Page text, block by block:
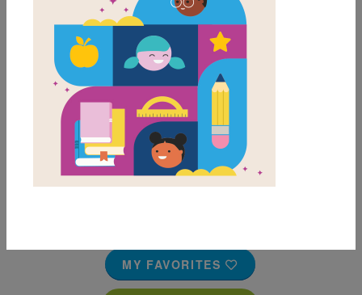
MY FAVORITES